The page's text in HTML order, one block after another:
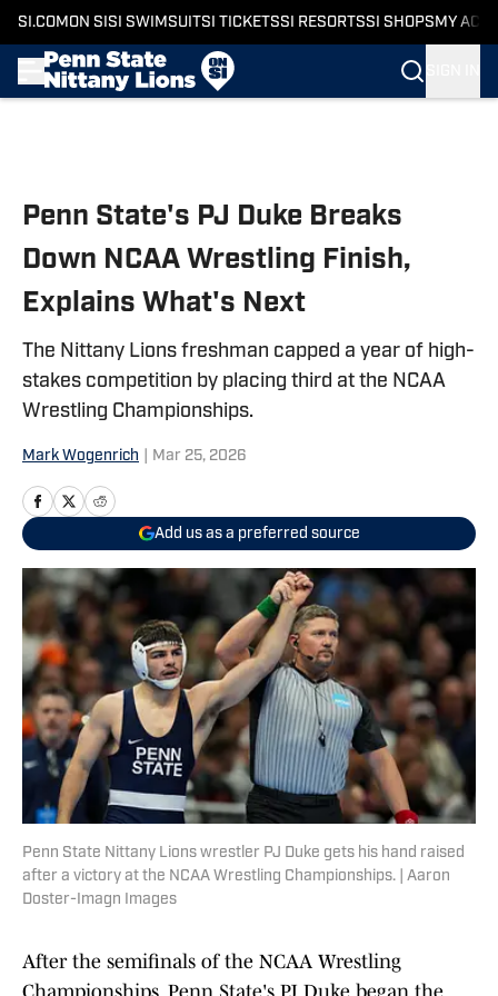
SI.COM ON SI SI SWIMSUITSI TICKETSSI RESORTSSI SHOPS MY
Penn State's PJ Duke Breaks
Down NCAA Wrestling Finish,
Explains What's Next
The Nittany Lions freshman capped a year of high-
stakes competition by placing third at the NCAA
Wrestling Championships.
Mark Wogenrich Mar 25, 2026
Add us as a preferred source
Penn State Nittany Lions wrestler PJ Duke gets his hand raised
after a victory at the NCAA Wrestling Championships. | Aaron
Doster-Imagn Images
After the semifinals of the NCAA Wrestling